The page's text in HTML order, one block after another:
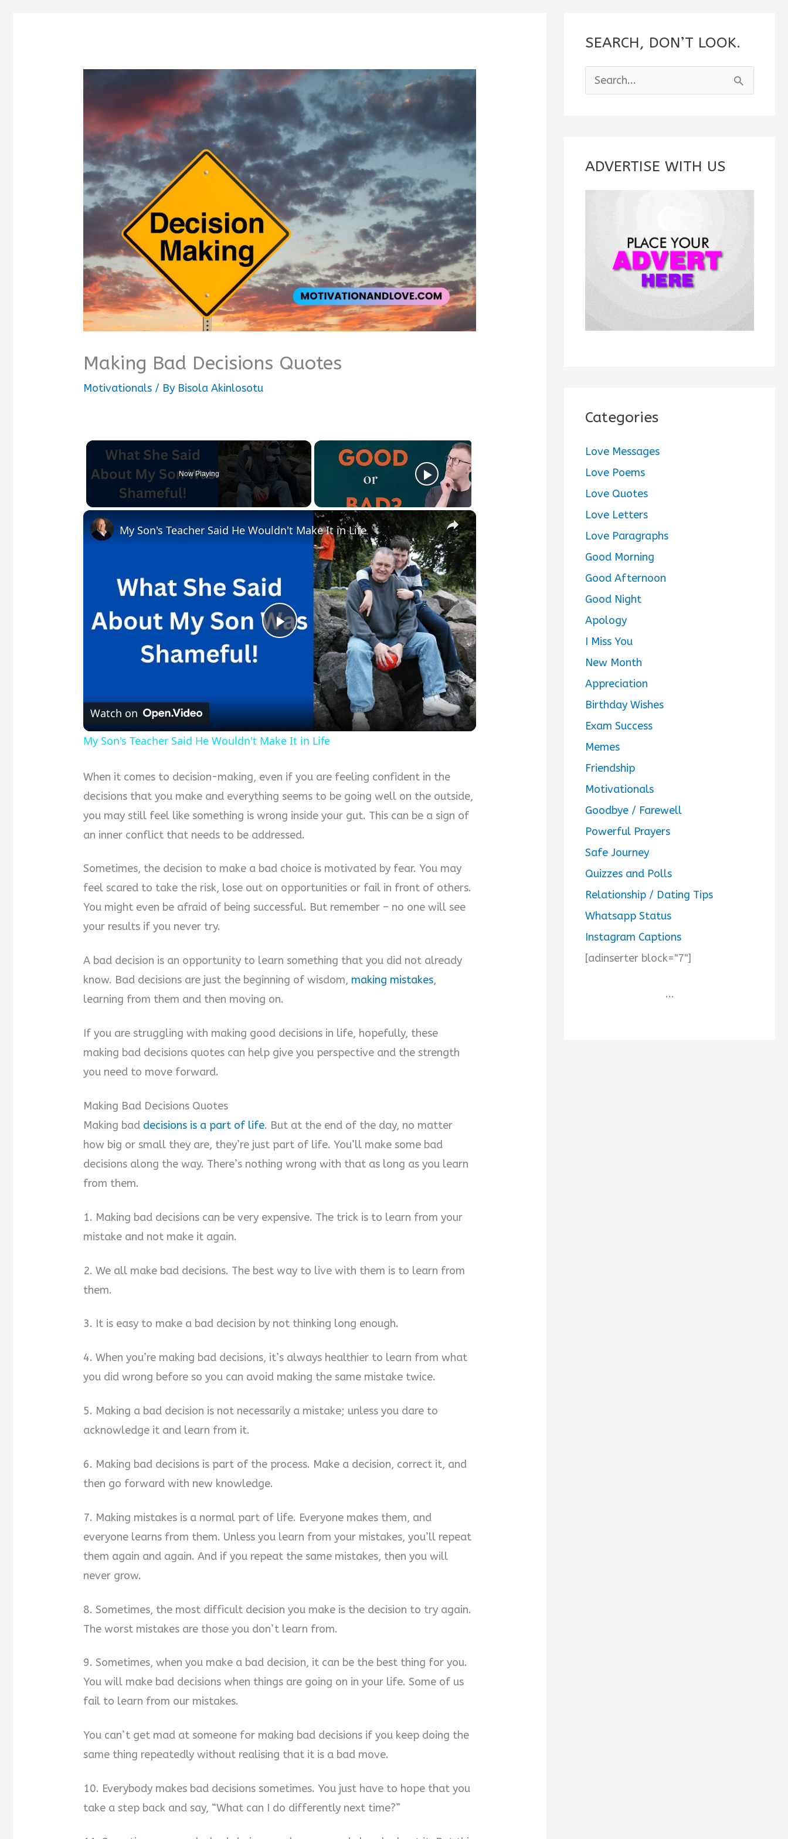
Making Bad Decisions Quotes
Motivationals / By Bisola Akinlosotu
Now Playing
×
Play
Video
My Son's Teacher Said He Wouldn't Make It in Life
Watch on
My Son's Teacher Said He Wouldn't Make It in Life
When it comes to decision-making, even if you are feeling confident in the
decisions that you make and everything seems to be going well on the outside,
you may still feel like something is wrong inside your gut. This can be a sign of
an inner conflict that needs to be addressed.
Sometimes, the decision to make a bad choice is motivated by fear. You may
feel scared to take the risk, lose out on opportunities or fail in front of others.
You might even be afraid of being successful. But remember – no one will see
your results if you never try.
A bad decision is an opportunity to learn something that you did not already
know. Bad decisions are just the beginning of wisdom, making mistakes,
learning from them and then moving on.
If you are struggling with making good decisions in life, hopefully, these
making bad decisions quotes can help give you perspective and the strength
you need to move forward.
Making Bad Decisions Quotes
Making bad decisions is a part of life. But at the end of the day, no matter
how big or small they are, they’re just part of life. You’ll make some bad
decisions along the way. There’s nothing wrong with that as long as you learn
from them.
1. Making bad decisions can be very expensive. The trick is to learn from your
mistake and not make it again.
2. We all make bad decisions. The best way to live with them is to learn from
them.
3. It is easy to make a bad decision by not thinking long enough.
4. When you’re making bad decisions, it’s always healthier to learn from what
you did wrong before so you can avoid making the same mistake twice.
5. Making a bad decision is not necessarily a mistake; unless you dare to
acknowledge it and learn from it.
6. Making bad decisions is part of the process. Make a decision, correct it, and
then go forward with new knowledge.
7. Making mistakes is a normal part of life. Everyone makes them, and
everyone learns from them. Unless you learn from your mistakes, you’ll repeat
them again and again. And if you repeat the same mistakes, then you will
never grow.
8. Sometimes, the most difficult decision you make is the decision to try again.
The worst mistakes are those you don’t learn from.
9. Sometimes, when you make a bad decision, it can be the best thing for you.
You will make bad decisions when things are going on in your life. Some of us
fail to learn from our mistakes.
You can’t get mad at someone for making bad decisions if you keep doing the
same thing repeatedly without realising that it is a bad move.
10. Everybody makes bad decisions sometimes. You just have to hope that you
take a step back and say, “What can I do differently next time?”
SEARCH, DON’T LOOK.
e
c
ADVERTISE WITH US
Categories
Love Messages
Love Poems
Love Quotes
Love Letters
Love Paragraphs
Good Morning
Good Afternoon
Good Night
Apology
I Miss You
New Month
Appreciation
Birthday Wishes
Exam Success
Memes
Friendship
Motivationals
Goodbye / Farewell
Powerful Prayers
Safe Journey
Quizzes and Polls
Relationship / Dating Tips
Whatsapp Status
Instagram Captions
[adinserter block="7"]
...